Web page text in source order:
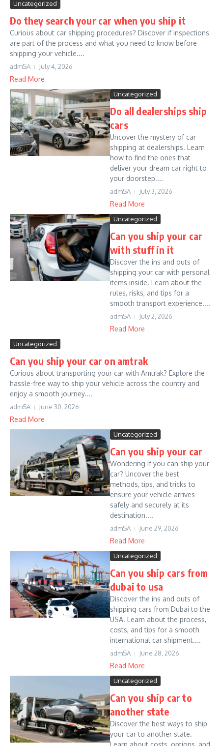
Uncategorized
Do they search your car when you ship it
Curious about car shipping procedures? Discover if inspections
are part of the process and what you need to know before
shipping your vehicle....
admSA July 4, 2026
Read More
Uncategorized
Do all dealerships ship
cars
Uncover the mystery of car
shipping at dealerships. Learn
how to find the ones that
deliver your dream car right to
your doorstep....
admSA July 3, 2026
Read More
Uncategorized
Can you ship your car
with stuff in it
Discover the ins and outs of
shipping your car with personal
items inside. Learn about the
rules, risks, and tips for a
smooth transport experience....
admSA July 2, 2026
Read More
Uncategorized
Can you ship your car on amtrak
Curious about transporting your car with Amtrak? Explore the
hassle-free way to ship your vehicle across the country and
enjoy a smooth journey....
admSA June 30, 2026
Read More
Uncategorized
Can you ship your car
Wondering if you can ship your
car? Uncover the best
methods, tips, and tricks to
ensure your vehicle arrives
safely and securely at its
destination....
admSA June 29, 2026
Read More
Uncategorized
Can you ship cars from
dubai to usa
Discover the ins and outs of
shipping cars from Dubai to the
USA. Learn about the process,
costs, and tips for a smooth
international car shipment....
admSA June 28, 2026
Read More
Uncategorized
Can you ship car to
another state
Discover the best ways to ship
your car to another state.
Learn about costs, options, and